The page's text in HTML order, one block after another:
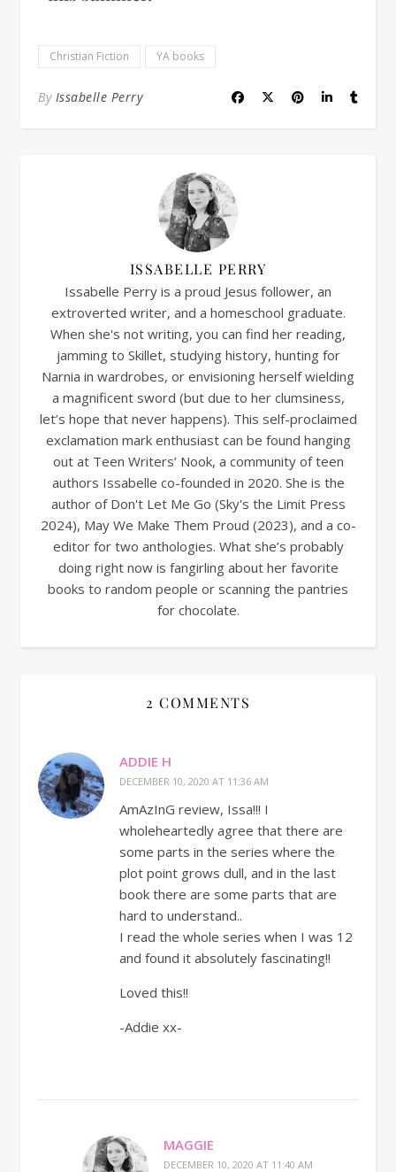
Christian Fiction YA books
By Issabelle Perry
ISSABELLE PERRY
Issabelle Perry is a proud Jesus follower, an
extroverted writer, and a homeschool graduate.
When she's not writing, you can find her reading,
jamming to Skillet, studying history, hunting for
Narnia in wardrobes, or envisioning herself wielding
a magnificent sword (but due to her clumsiness,
let’s hope that never happens). This self-proclaimed
exclamation mark enthusiast can be found hanging
out at Teen Writers’ Nook, a community of teen
authors Issabelle co-founded in 2020. She is the
author of Don't Let Me Go (Sky's the Limit Press
2024), May We Make Them Proud (2023), and a co-
editor for two anthologies. What she’s probably
doing right now is fangirling about her favorite
books to random people or scanning the pantries
for chocolate.
2 COMMENTS
ADDIE H
DECEMBER 10, 2020 AT 11:36 AM
AmAzInG review, Issa!!! I
wholeheartedly agree that there are
some parts in the series where the
plot point grows dull, and in the last
book there are some parts that are
hard to understand..
I read the whole series when I was 12
and found it absolutely fascinating!!
Loved this!!
-Addie xx-
MAGGIE
DECEMBER 10, 2020 AT 11:40 AM